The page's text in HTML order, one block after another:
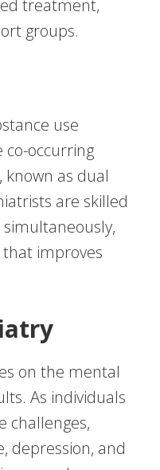
treatment,
groups.
use
co-occurring
as dual
are skilled
improves
on the mental
As individuals
challenges,
depression, and